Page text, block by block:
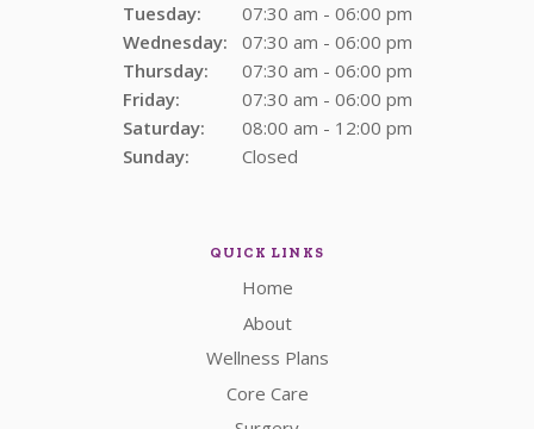
Tuesday:
07:30 am - 06:00 pm
Wednesday:
07:30 am - 06:00 pm
Thursday:
07:30 am - 06:00 pm
Friday:
07:30 am - 06:00 pm
Saturday:
08:00 am - 12:00 pm
Sunday:
Closed
QUICK LINKS
Home
About
Wellness Plans
Core Care